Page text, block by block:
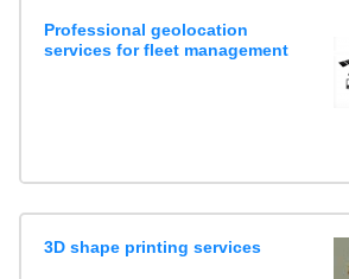
Professional geolocation
services for fleet management
3D shape printing services